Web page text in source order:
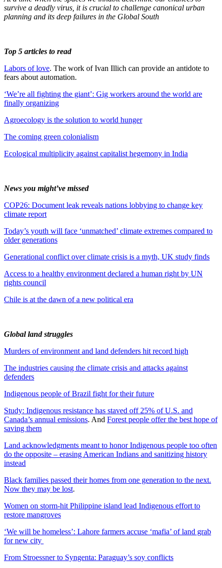
survive a deadly virus, it is crucial to challenge canonical urban
planning and its deep failures in the Global South
Top 5 articles to read
Labors of love. The work of Ivan Illich can provide an antidote to
fears about automation.
‘We’re all fighting the giant’: Gig workers around the world are
finally organizing
Agroecology is the solution to world hunger
The coming green colonialism
Ecological multiplicity against capitalist hegemony in India
News you might’ve missed
COP26: Document leak reveals nations lobbying to change key
climate report
Today’s youth will face ‘unmatched’ climate extremes compared to
older generations
Generational conflict over climate crisis is a myth, UK study finds
Access to a healthy environment declared a human right by UN
rights council
Chile is at the dawn of a new political era
Global land struggles
Murders of environment and land defenders hit record high
The industries causing the climate crisis and attacks against
defenders
Indigenous people of Brazil fight for their future
Study: Indigenous resistance has staved off 25% of U.S. and
Canada’s annual emissions. And Forest people offer the best hope of
saving them
Land acknowledgments meant to honor Indigenous people too often
do the opposite – erasing American Indians and sanitizing history
instead
Black families passed their homes from one generation to the next.
Now they may be lost.
Women on storm-hit Philippine island lead Indigenous effort to
restore mangroves
‘We will be homeless’: Lahore farmers accuse ‘mafia’ of land grab
for new city
From Stroessner to Syngenta: Paraguay’s soy conflicts